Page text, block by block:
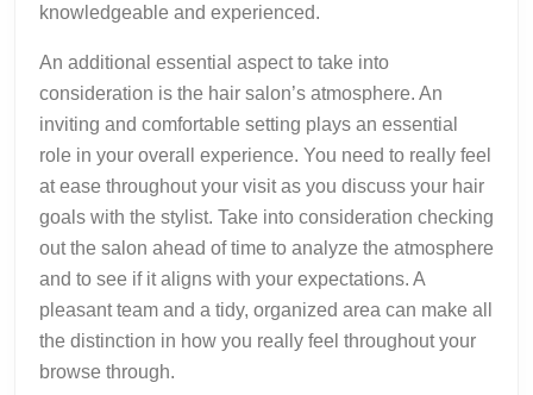
knowledgeable and experienced.
An additional essential aspect to take into
consideration is the hair salon’s atmosphere. An
inviting and comfortable setting plays an essential
role in your overall experience. You need to really feel
at ease throughout your visit as you discuss your hair
goals with the stylist. Take into consideration checking
out the salon ahead of time to analyze the atmosphere
and to see if it aligns with your expectations. A
pleasant team and a tidy, organized area can make all
the distinction in how you really feel throughout your
browse through.